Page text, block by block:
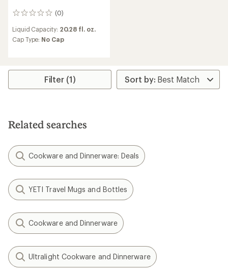
(0)
0
Liquid Capacity: 20.28 fl. oz.
Cap Type: No Cap
Filter (1)
Related searches
Cookware and Dinnerware: Deals
YETI Travel Mugs and Bottles
Cookware and Dinnerware
Ultralight Cookware and Dinnerware